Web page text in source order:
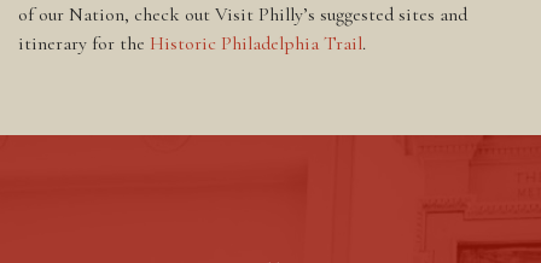
of our Nation, check out Visit Philly’s suggested sites and
itinerary for the Historic Philadelphia Trail.